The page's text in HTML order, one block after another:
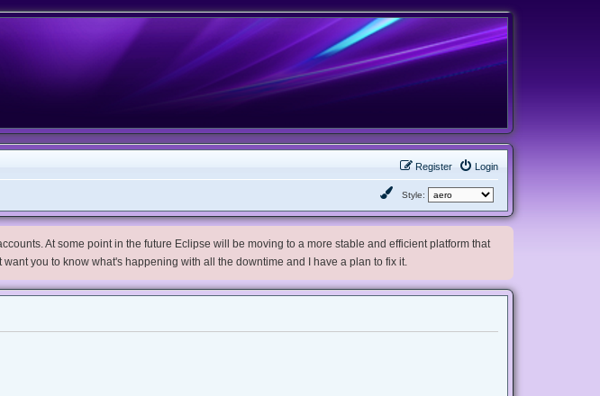
Login
Register
Style:
At some point in the future Eclipse will be moving to a more stable and efficient platform that
you to know what's happening with all the downtime and I have a plan to fix it.